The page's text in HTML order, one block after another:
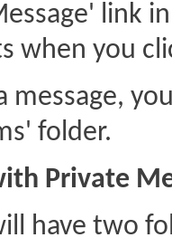
link
when you
message,
folder.
Private
have two